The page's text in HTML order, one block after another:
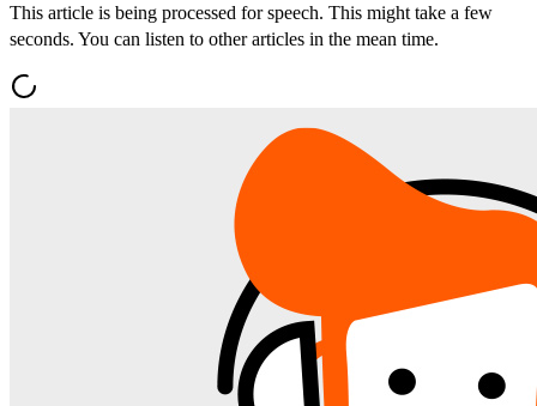
This article is being processed for speech. This might take a few
seconds. You can listen to other articles in the mean time.